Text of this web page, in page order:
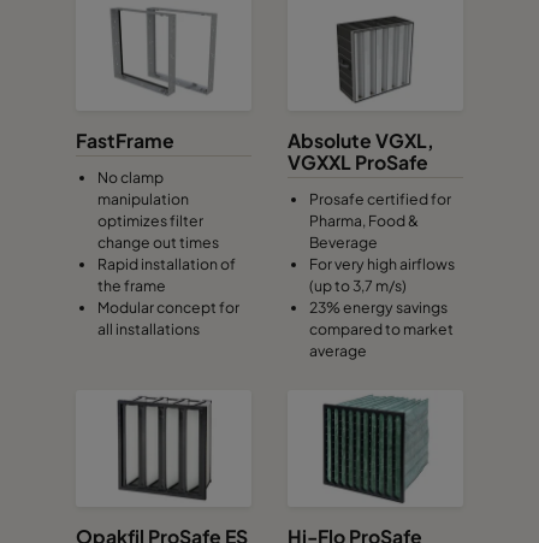
FastFrame
No clamp
manipulation
optimizes filter
change out times
Rapid installation of
the frame
Modular concept for
all installations
Absolute VGXL,
VGXXL ProSafe
Prosafe certified for
Pharma, Food &
Beverage
For very high airflows
(up to 3,7 m/s)
23% energy savings
compared to market
average
Opakfil ProSafe ES Hi-Flo ProSafe